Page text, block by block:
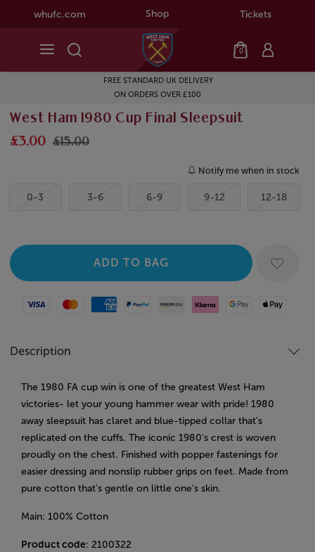
whufc.com Shop Tickets
0
FREE STANDARD UK DELIVERY
ON ORDERS OVER £100
West Ham 1980 Cup Final Sleepsuit
£3.00 £15.00
Notify me when in stock
0-3 3-6 6-9 9-12 12-18
Visa MastercardAmerican Express
Paypal Amazon Pay
Klarna Google PayApple Pay
Description
The 1980 FA cup win is one of the greatest West Ham
victories- let your young hammer wear with pride! 1980
away sleepsuit has claret and blue-tipped collar that's
replicated on the cuffs. The iconic 1980's crest is woven
proudly on the chest. Finished with popper fastenings for
easier dressing and nonslip rubber grips on feet. Made from
pure cotton that's gentle on little one's skin.
Main: 100% Cotton
Product code: 2100322